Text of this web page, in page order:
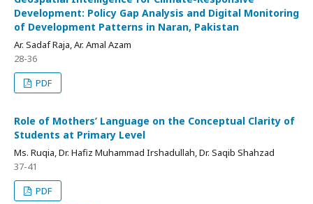
Development: Policy Gap Analysis and Digital Monitoring
of Development Patterns in Naran, Pakistan
Ar. Sadaf Raja, Ar. Amal Azam
28-36
PDF
Role of Mothers’ Language on the Conceptual Clarity of
Students at Primary Level
Ms. Ruqia, Dr. Hafiz Muhammad Irshadullah, Dr. Saqib Shahzad
37-41
PDF